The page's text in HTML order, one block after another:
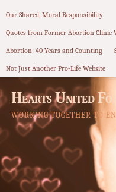
Our Shared, Moral Responsibility
Quotes from Former Abortion Clinic
Abortion: 40 Years and Counting
Not Just Another Pro-Life Website
Hearts United
WORKING TOGETHER TO